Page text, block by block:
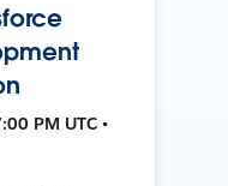
PM UTC •